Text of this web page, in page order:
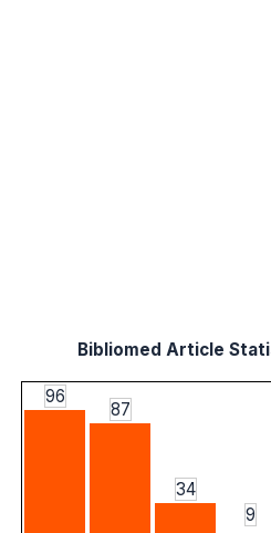
Bibliomed Article
96
87
34
9